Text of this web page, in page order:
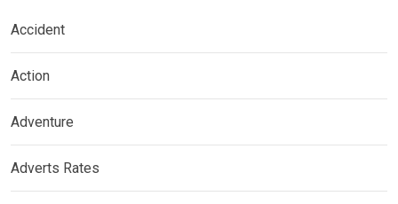
Accident
Action
Adventure
Adverts Rates